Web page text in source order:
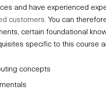
and have experienced
customers. You can
certain foundational
specific to this course
concepts